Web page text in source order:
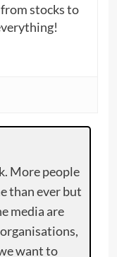
stocks to
More people
than ever but
media are
want to